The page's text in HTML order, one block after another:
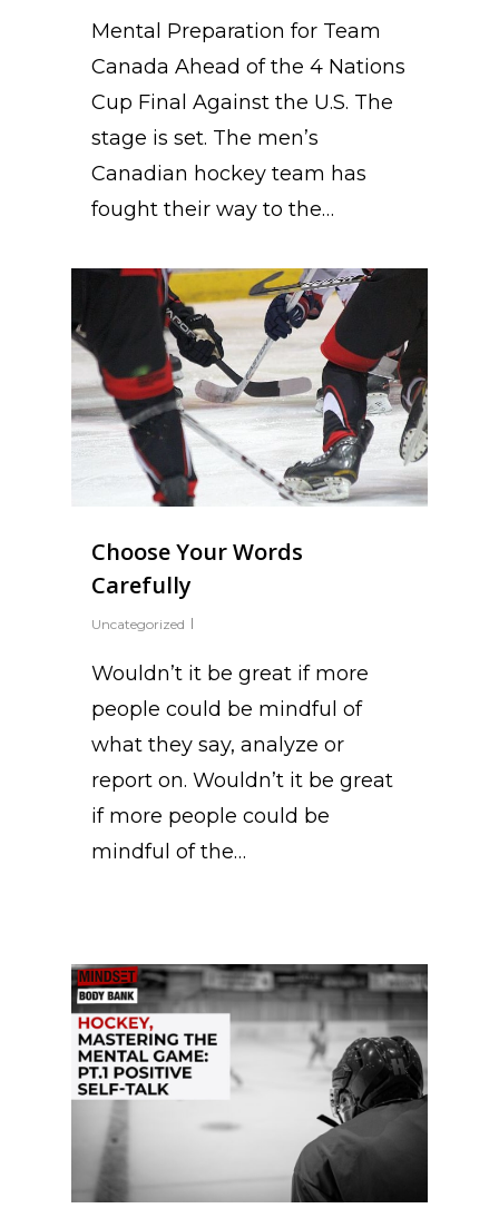
Mental Preparation for Team
Canada Ahead of the 4 Nations
Cup Final Against the U.S. The
stage is set. The men’s
Canadian hockey team has
fought their way to the…
Choose Your Words
Carefully
Uncategorized
Wouldn’t it be great if more
people could be mindful of
what they say, analyze or
report on. Wouldn’t it be great
if more people could be
mindful of the…